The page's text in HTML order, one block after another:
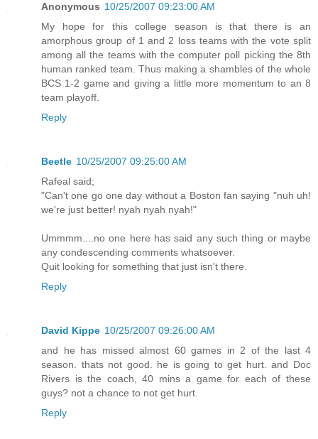
Anonymous 10/25/2007 09:23:00 AM
My hope for this college season is that there is an
amorphous group of 1 and 2 loss teams with the vote split
among all the teams with the computer poll picking the 8th
human ranked team. Thus making a shambles of the whole
BCS 1-2 game and giving a little more momentum to an 8
team playoff.
Reply
Beetle 10/25/2007 09:25:00 AM
Rafeal said;
"Can't one go one day without a Boston fan saying "nuh uh!
we're just better! nyah nyah nyah!"
Ummmm....no one here has said any such thing or maybe
any condescending comments whatsoever.
Quit looking for something that just isn't there.
Reply
David Kippe 10/25/2007 09:26:00 AM
and he has missed almost 60 games in 2 of the last 4
season. thats not good. he is going to get hurt. and Doc
Rivers is the coach, 40 mins a game for each of these
guys? not a chance to not get hurt.
Reply